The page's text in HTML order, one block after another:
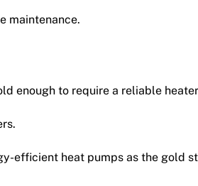
maintenance.
enough to require a reliable
efficient heat pumps as the gold